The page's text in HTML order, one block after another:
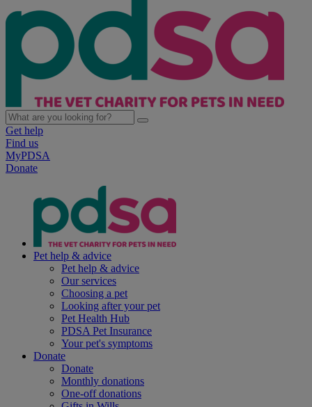
Get help
Find us
MyPDSA
Donate
Pet help & advice
Pet help & advice
Our services
Choosing a pet
Looking after your pet
Pet Health Hub
PDSA Pet Insurance
Your pet's symptoms
Donate
Donate
Monthly donations
One-off donations